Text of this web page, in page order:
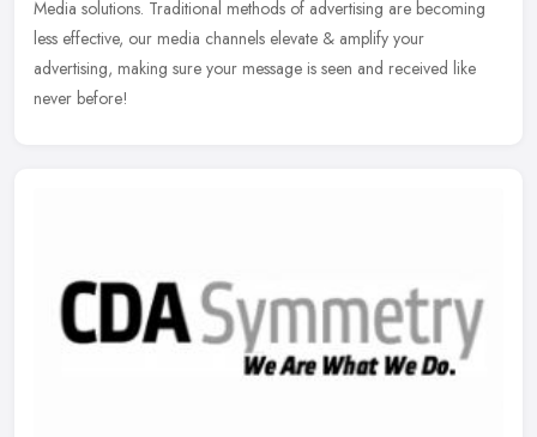
Media solutions. Traditional methods of advertising are becoming
less effective, our media channels elevate & amplify your
advertising, making sure your message is seen and received like
never before!